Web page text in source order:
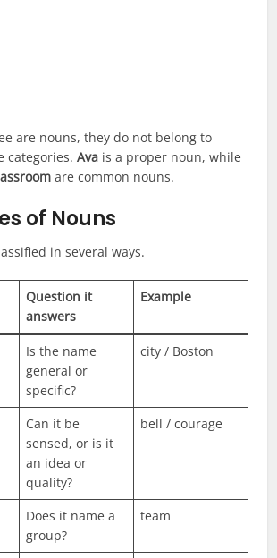
are nouns, they do not belong to
categories.Ava is a proper noun, while
are common nouns.
of Nouns
in several ways.
Question it
answers
Example
Is the name
general or
specific?
city / Boston
Can it be
sensed, or is it
an idea or
quality?
bell / courage
Does it name a
group?
team